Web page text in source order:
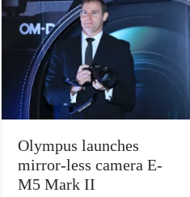
Olympus launches
mirror-less camera E-
M5 Mark II